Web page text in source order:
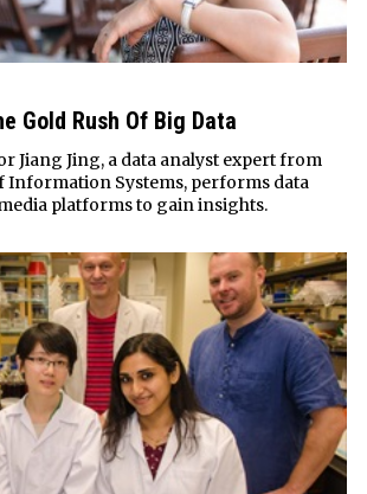
Gold Rush Of Big Data
Jiang Jing, a data analyst expert from
Information Systems, performs data
platforms to gain insights.